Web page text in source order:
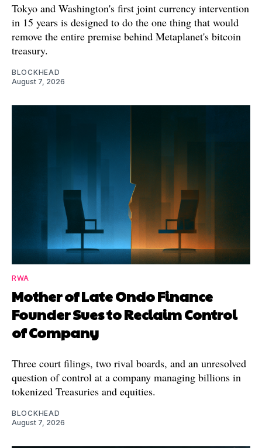
Tokyo and Washington's first joint currency intervention
in 15 years is designed to do the one thing that would
remove the entire premise behind Metaplanet's bitcoin
treasury.
BLOCKHEAD
August 7, 2026
RWA
Mother of Late Ondo Finance
Founder Sues to Reclaim Control
of Company
Three court filings, two rival boards, and an unresolved
question of control at a company managing billions in
tokenized Treasuries and equities.
BLOCKHEAD
August 7, 2026